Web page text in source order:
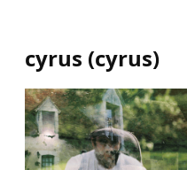
cyrus (cyrus)